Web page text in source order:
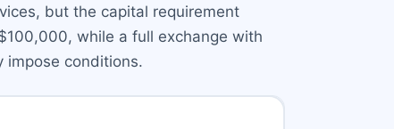
but the capital requirement
while a full exchange with
impose conditions.